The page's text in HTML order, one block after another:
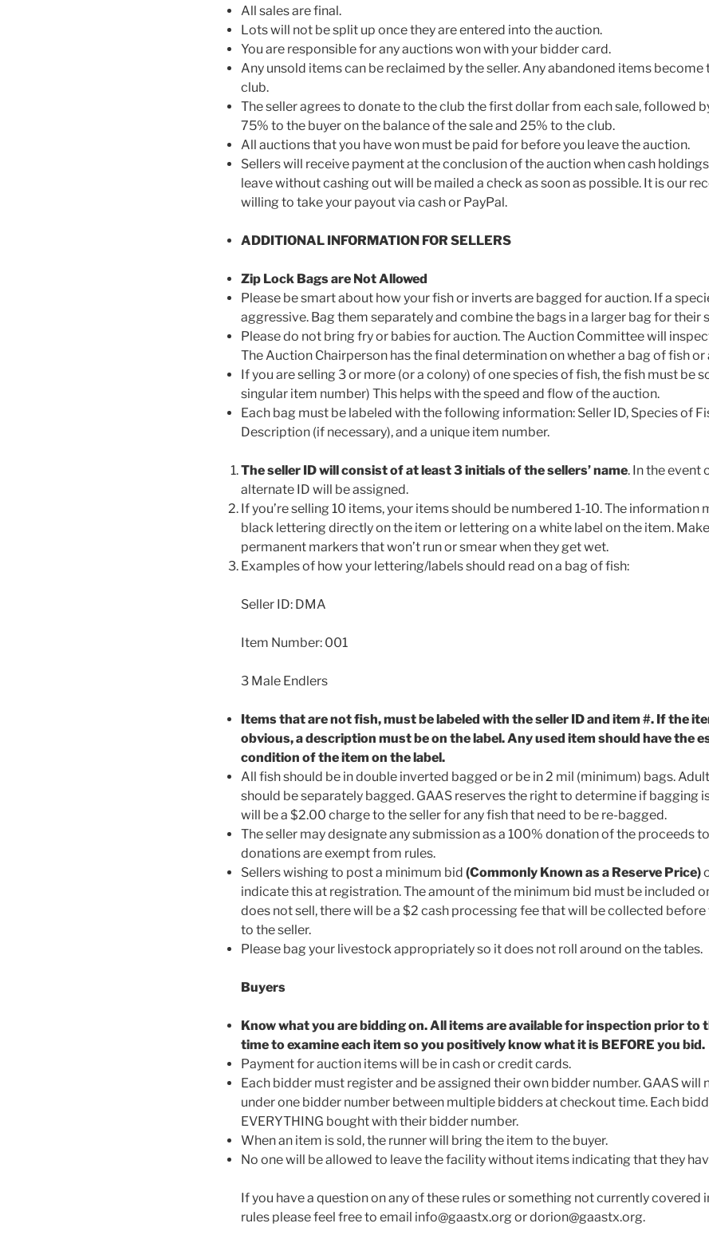
All sales are final.
Lots will not be split up once they are entered into the auction.
You are responsible for any auctions won with your bidder card.
Any unsold items can be reclaimed by the seller. Any abandoned items
club.
The seller agrees to donate to the club the first dollar from each sale, followed
75% to the buyer on the balance of the sale and 25% to the club.
All auctions that you have won must be paid for before you leave the auction.
Sellers will receive payment at the conclusion of the auction when cash
leave without cashing out will be mailed a check as soon as possible. It is our
willing to take your payout via cash or PayPal.
ADDITIONAL INFORMATION FOR SELLERS
Zip Lock Bags are Not Allowed
Please be smart about how your fish or inverts are bagged for auction. If a
aggressive. Bag them separately and combine the bags in a larger bag for their
Please do not bring fry or babies for auction. The Auction Committee will
The Auction Chairperson has the final determination on whether a bag of fish or
If you are selling 3 or more (or a colony) of one species of fish, the fish must be
singular item number) This helps with the speed and flow of the auction.
Each bag must be labeled with the following information: Seller ID, Species of
Description (if necessary), and a unique item number.
The seller ID will consist of at least 3 initials of the sellers’ name. In the event
alternate ID will be assigned.
If you’re selling 10 items, your items should be numbered 1-10. The information
black lettering directly on the item or lettering on a white label on the item.
permanent markers that won’t run or smear when they get wet.
Examples of how your lettering/labels should read on a bag of fish:
Seller ID: DMA
Item Number: 001
3 Male Endlers
Items that are not fish, must be labeled with the seller ID and item #. If the
obvious, a description must be on the label. Any used item should have the
condition of the item on the label.
All fish should be in double inverted bagged or be in 2 mil (minimum) bags.
should be separately bagged. GAAS reserves the right to determine if bagging
will be a $2.00 charge to the seller for any fish that need to be re-bagged.
The seller may designate any submission as a 100% donation of the proceeds
donations are exempt from rules.
Sellers wishing to post a minimum bid (Commonly Known as a Reserve Price)
indicate this at registration. The amount of the minimum bid must be included
does not sell, there will be a $2 cash processing fee that will be collected
to the seller.
Please bag your livestock appropriately so it does not roll around on the tables.
Buyers
Know what you are bidding on. All items are available for inspection prior to
time to examine each item so you positively know what it is BEFORE you bid.
Payment for auction items will be in cash or credit cards.
Each bidder must register and be assigned their own bidder number. GAAS will
under one bidder number between multiple bidders at checkout time. Each
EVERYTHING bought with their bidder number.
When an item is sold, the runner will bring the item to the buyer.
No one will be allowed to leave the facility without items indicating that they
If you have a question on any of these rules or something not currently covered
rules please feel free to email info@gaastx.org or dorion@gaastx.org.